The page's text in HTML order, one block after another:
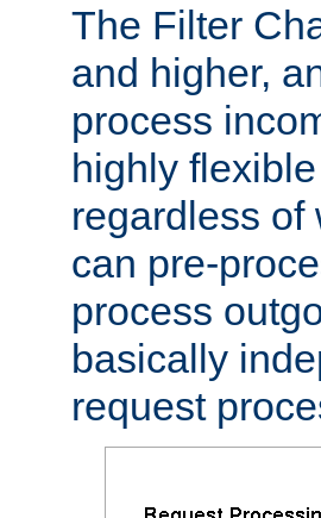
The Filter
and higher,
process
highly
regardless of
can pre-
process
basically
request